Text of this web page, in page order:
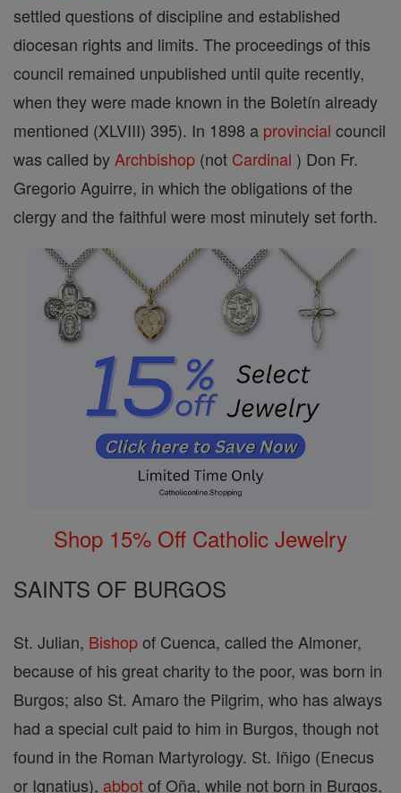
settled questions of discipline and established
diocesan rights and limits. The proceedings of this
council remained unpublished until quite recently,
when they were made known in the Boletín already
mentioned (XLVIII) 395). In 1898 a provincial council
was called by Archbishop (not Cardinal ) Don Fr.
Gregorio Aguirre, in which the obligations of the
clergy and the faithful were most minutely set forth.
Shop 15% Off Catholic Jewelry
SAINTS OF BURGOS
St. Julian, Bishopof Cuenca, called the Almoner,
because of his great charity to the poor, was born in
Burgos; also St. Amaro the Pilgrim, who has always
had a special cult paid to him in Burgos, though not
found in the Roman Martyrology. St. Iñigo (Enecus
or Ignatius), abbotof Oña, while not born in Burgos,